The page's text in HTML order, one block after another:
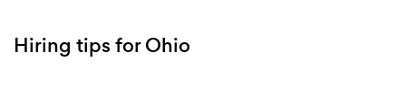
Hiring tips for Ohio